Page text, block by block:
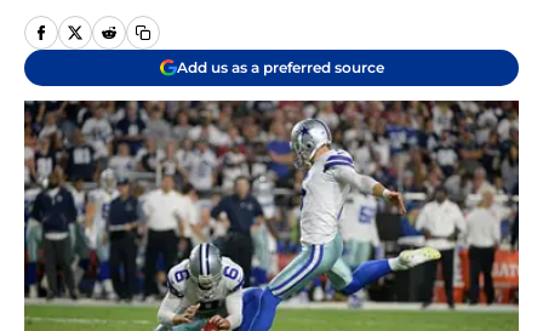
Add us as a preferred source